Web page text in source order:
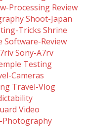
Processing Review
Shoot-Japan
Tricks Shrine
Software-Review
Sony-A7rv
Testing
Cameras
Travel-Vlog
Video
Photography